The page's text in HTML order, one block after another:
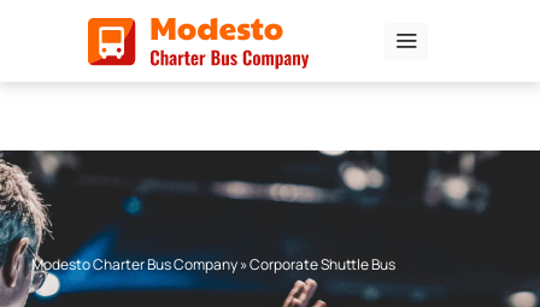
content
Modesto Charter Bus Company»Corporate Shuttle Bus